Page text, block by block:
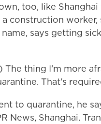
too, like
construction
says getting
thing I'm more
That's
to quarantine, he
News, Shanghai.